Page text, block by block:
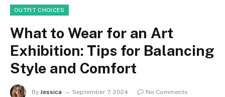
OUTFIT CHOICES
What to Wear for an Art
Exhibition: Tips for Balancing
Style and Comfort
By Jessica September 7, 2024
No Comments